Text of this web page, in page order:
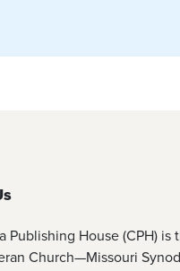
Publishing House (CPH) is
Church—Missouri